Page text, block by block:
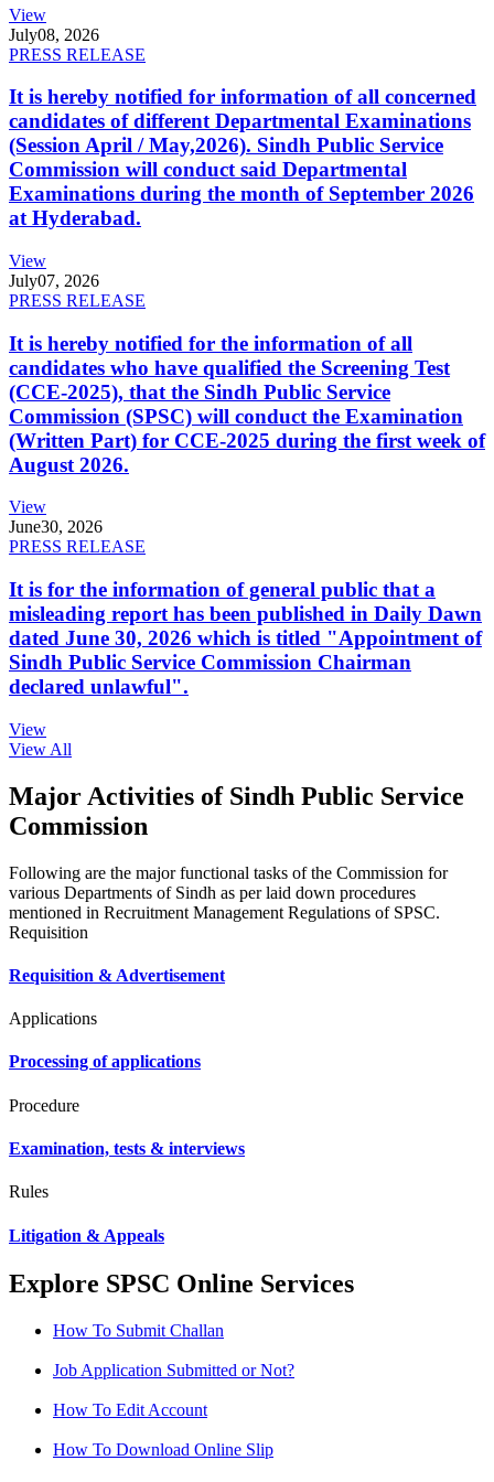
View
July08, 2026
PRESS RELEASE
It is hereby notified for information of all concerned
candidates of different Departmental Examinations
(Session April / May,2026). Sindh Public Service
Commission will conduct said Departmental
Examinations during the month of September 2026
at Hyderabad.
View
July07, 2026
PRESS RELEASE
It is hereby notified for the information of all
candidates who have qualified the Screening Test
(CCE-2025), that the Sindh Public Service
Commission (SPSC) will conduct the Examination
(Written Part) for CCE-2025 during the first week of
August 2026.
View
June30, 2026
PRESS RELEASE
It is for the information of general public that a
misleading report has been published in Daily Dawn
dated June 30, 2026 which is titled "Appointment of
Sindh Public Service Commission Chairman
declared unlawful".
View
View All
Major Activities of Sindh Public Service
Commission
Following are the major functional tasks of the Commission for
various Departments of Sindh as per laid down procedures
mentioned in Recruitment Management Regulations of SPSC.
Requisition
Requisition & Advertisement
Applications
Processing of applications
Procedure
Examination, tests & interviews
Rules
Litigation & Appeals
Explore SPSC Online Services
How To Submit Challan
Job Application Submitted or Not?
How To Edit Account
How To Download Online Slip